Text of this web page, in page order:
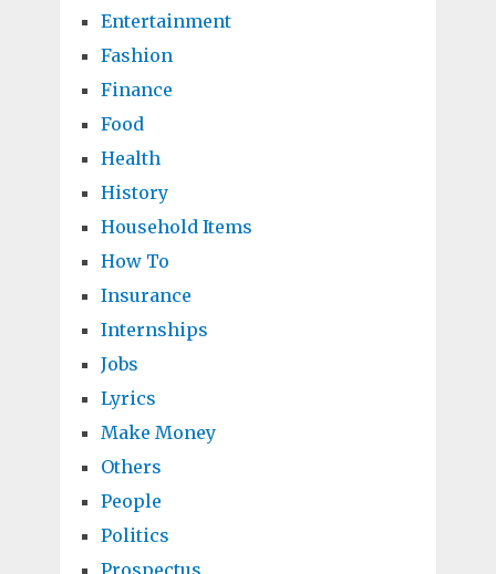
Entertainment
Fashion
Finance
Food
Health
History
Household Items
How To
Insurance
Internships
Jobs
Lyrics
Make Money
Others
People
Politics